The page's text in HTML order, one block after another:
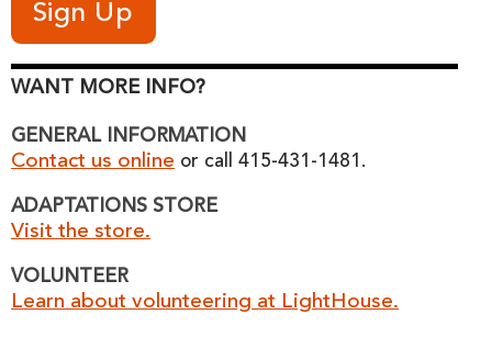
WANT MORE INFO?
GENERAL INFORMATION
Contact us online or call 415-431-1481.
ADAPTATIONS STORE
Visit the store.
VOLUNTEER
Learn about volunteering at LightHouse.